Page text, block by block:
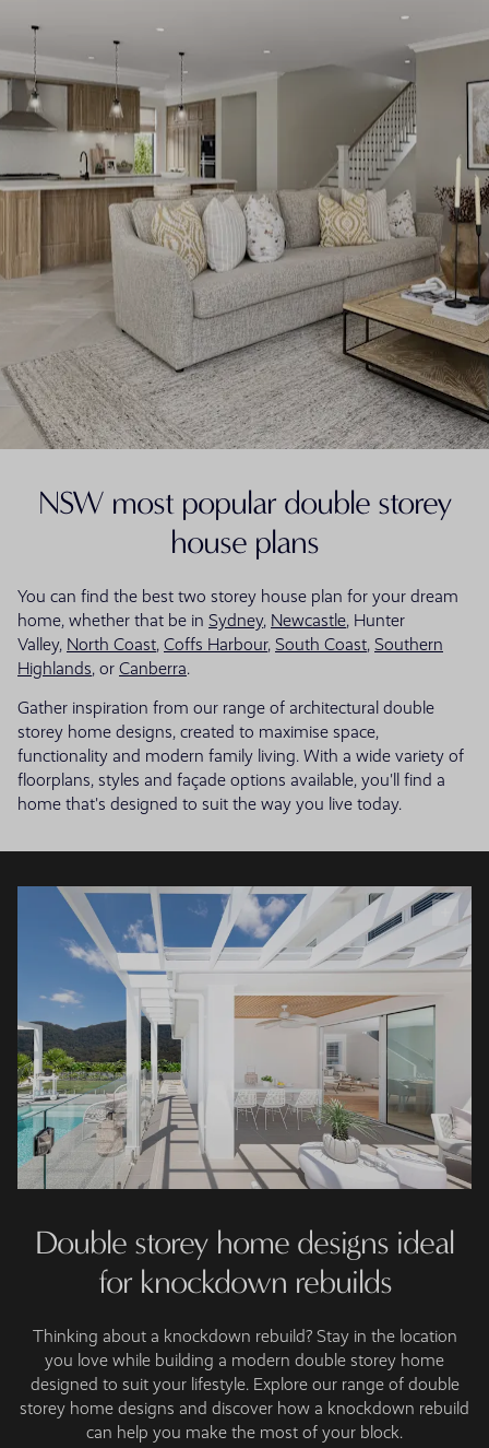
NSW most popular double storey
house plans
You can find the best two storey house plan for your dream
home, whether that be in Sydney, Newcastle, Hunter
Valley, North Coast, Coffs Harbour, South Coast, Southern
Highlands, or Canberra.
Gather inspiration from our range of architectural double
storey home designs, created to maximise space,
functionality and modern family living. With a wide variety of
floorplans, styles and façade options available, you'll find a
home that's designed to suit the way you live today.
Double storey home designs ideal
for knockdown rebuilds
Thinking about a knockdown rebuild? Stay in the location
you love while building a modern double storey home
designed to suit your lifestyle. Explore our range of double
storey home designs and discover how a knockdown rebuild
can help you make the most of your block.